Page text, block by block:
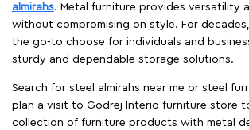
almirahs. Metal furniture provides versatility
without compromising on style. For
the go-to choose for individuals and
sturdy and dependable storage solutions.
Search for steel almirahs near me or steel
plan a visit to Godrej Interio furniture store
collection of furniture products with metal